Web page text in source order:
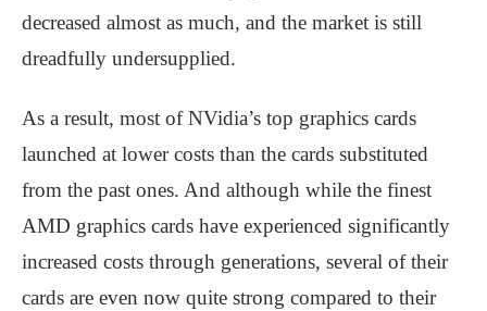
decreased almost as much, and the market is still
dreadfully undersupplied.
As a result, most of NVidia’s top graphics cards
launched at lower costs than the cards substituted
from the past ones. And although while the finest
AMD graphics cards have experienced significantly
increased costs through generations, several of their
cards are even now quite strong compared to their